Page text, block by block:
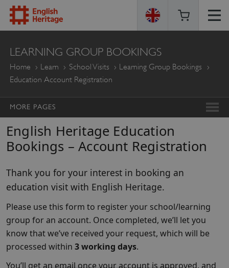
ENGLISH
HERITAGE
LEARNING GROUP BOOKINGS
Home Learn School Visits
Learning Group Bookings
Education Account Registration
MORE PAGES